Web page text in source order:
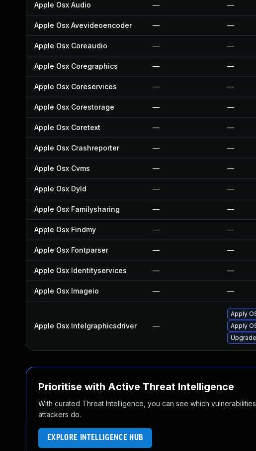
Apple Osx Audio — —
Apple Osx Avevideoencoder — —
Apple Osx Coreaudio — —
Apple Osx Coregraphics — —
Apple Osx Coreservices — —
Apple Osx Corestorage — —
Apple Osx Coretext — —
Apple Osx Crashreporter — —
Apple Osx Cvms — —
Apple Osx Dyld — —
Apple Osx Familysharing — —
Apple Osx Findmy — —
Apple Osx Fontparser — —
Apple Osx Identityservices — —
Apple Osx Imageio — —
Apple Osx Intelgraphicsdriver —
Apply
Apply
Prioritise with Active Threat Intelligence
With curated Threat Intelligence, you can see which
attackers do.
EXPLORE INTELLIGENCE HUB